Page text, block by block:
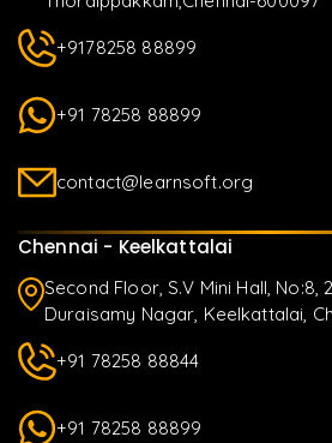
+9178258 88899
+91 78258 88899
contact@learnsoft.org
Chennai - Keelkattalai
Second Floor, S.V Mini Hall, No:8,
Duraisamy Nagar, Keelkattalai,
+91 78258 88844
+91 78258 88899